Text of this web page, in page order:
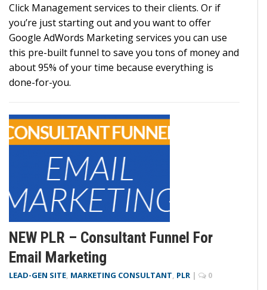
Click Management services to their clients. Or if
you’re just starting out and you want to offer
Google AdWords Marketing services you can use
this pre-built funnel to save you tons of money and
about 95% of your time because everything is
done-for-you.
NEW PLR – Consultant Funnel For
Email Marketing
LEAD-GEN SITE, MARKETING CONSULTANT, PLR | 0